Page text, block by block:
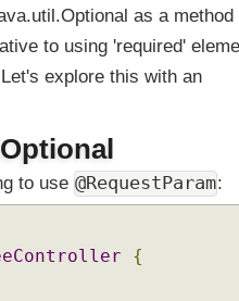
as a method
to using 'required'
explore this with an
to use @RequestParam:
{